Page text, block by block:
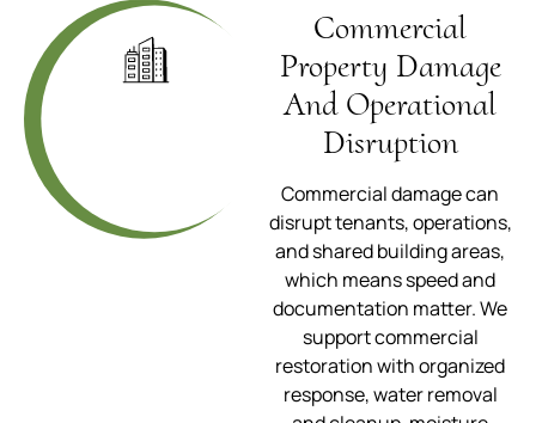
Commercial
Property Damage
And Operational
Disruption
Commercial damage can
disrupt tenants, operations,
and shared building areas,
which means speed and
documentation matter. We
support commercial
restoration with organized
response, water removal